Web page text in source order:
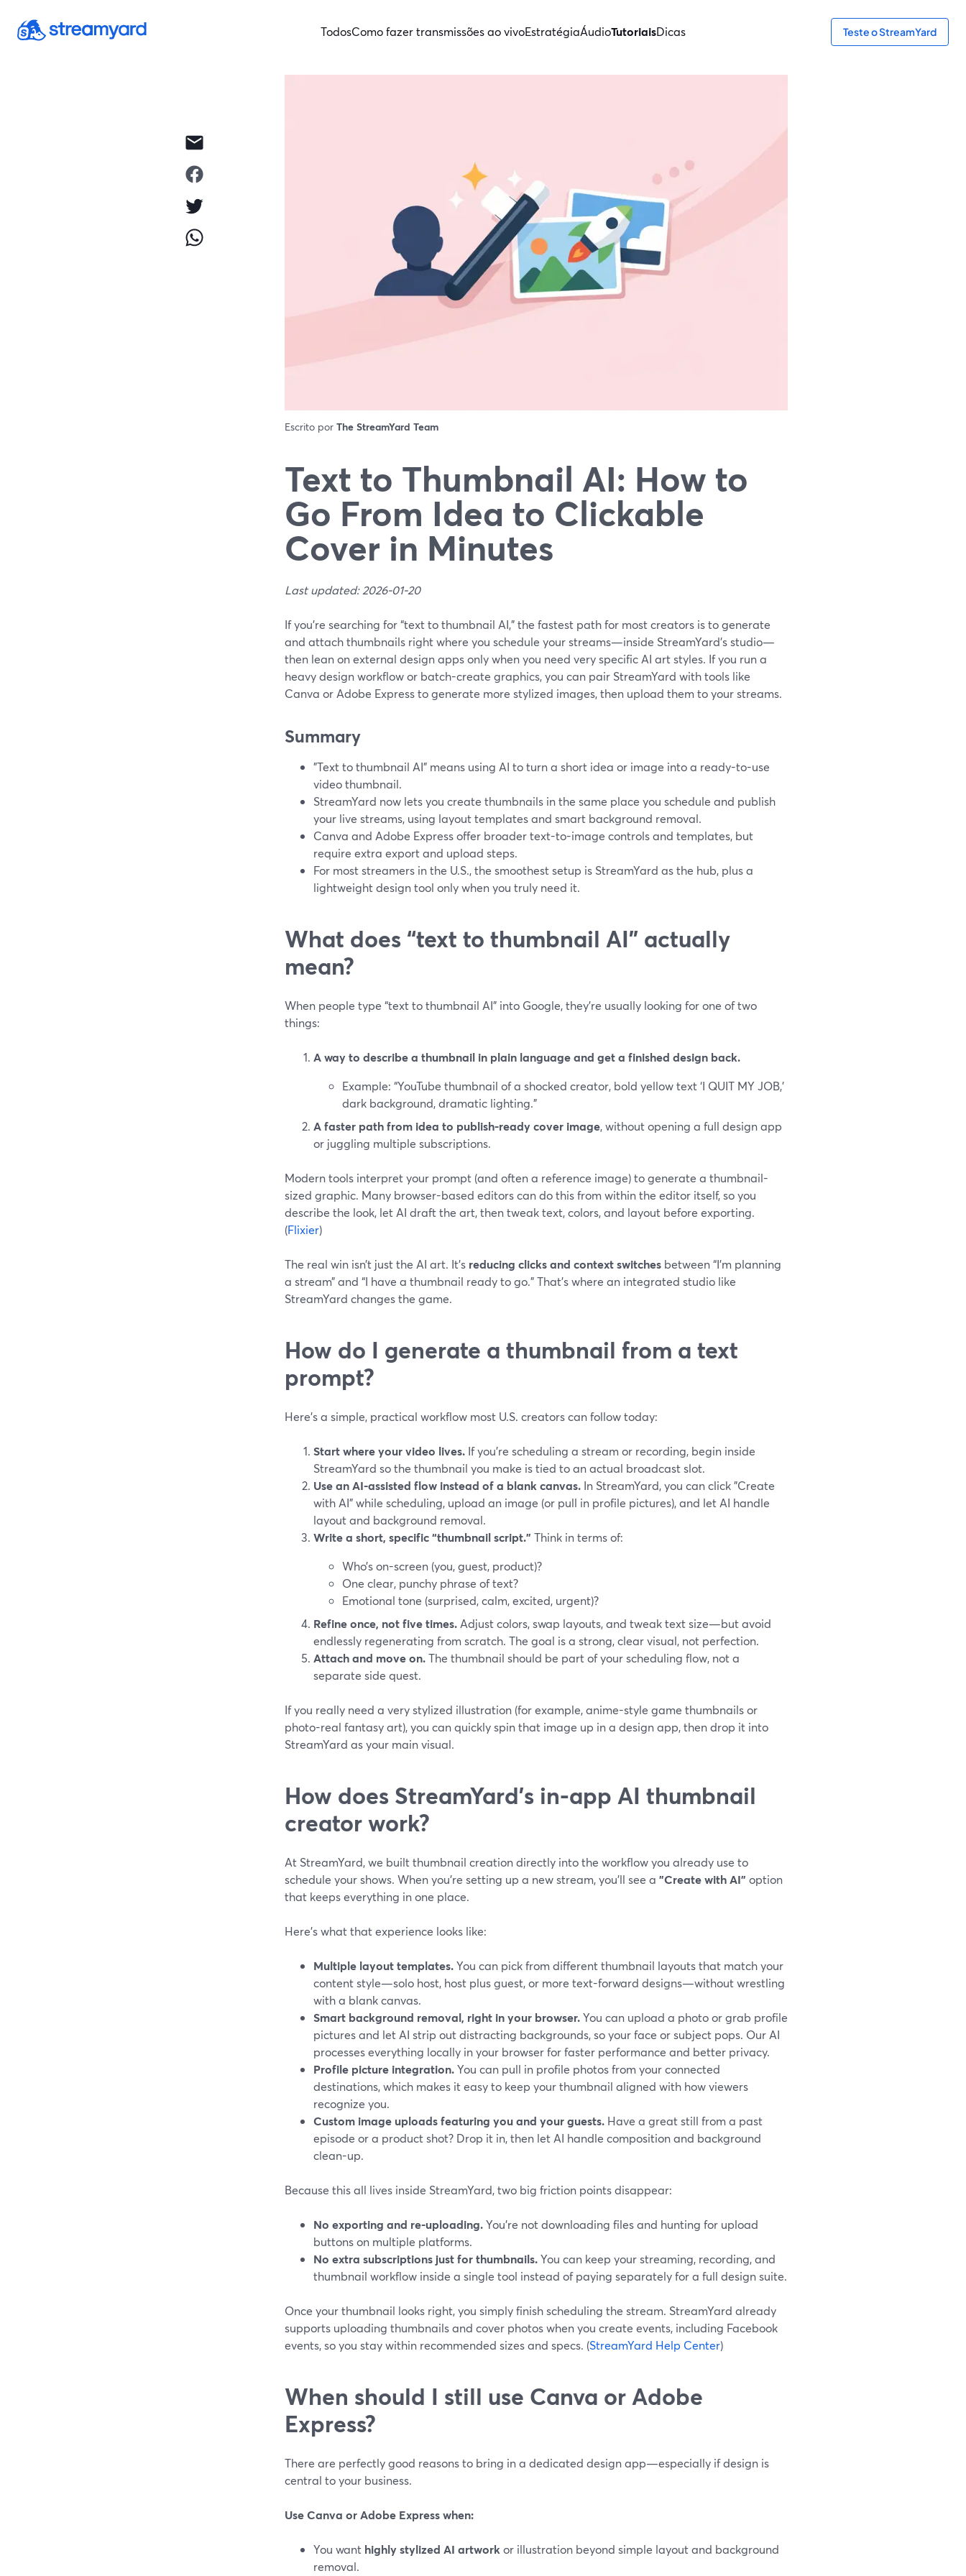
TodosComo fazer transmissões ao vivoEstratégiaÁudioTutoriaisDicas Teste o StreamYard
Escrito por The StreamYard Team
Text to Thumbnail AI: How to
Go From Idea to Clickable
Cover in Minutes
Last updated: 2026-01-20
If you’re searching for “text to thumbnail AI,” the fastest path for most creators is to generate
and attach thumbnails right where you schedule your streams—inside StreamYard’s studio—
then lean on external design apps only when you need very specific AI art styles. If you run a
heavy design workflow or batch-create graphics, you can pair StreamYard with tools like
Canva or Adobe Express to generate more stylized images, then upload them to your streams.
Summary
"Text to thumbnail AI" means using AI to turn a short idea or image into a ready-to-use
video thumbnail.
StreamYard now lets you create thumbnails in the same place you schedule and publish
your live streams, using layout templates and smart background removal.
Canva and Adobe Express offer broader text-to-image controls and templates, but
require extra export and upload steps.
For most streamers in the U.S., the smoothest setup is StreamYard as the hub, plus a
lightweight design tool only when you truly need it.
What does “text to thumbnail AI” actually
mean?
When people type “text to thumbnail AI” into Google, they’re usually looking for one of two
things:
A way to describe a thumbnail in plain language and get a finished design back.
Example: “YouTube thumbnail of a shocked creator, bold yellow text ‘I QUIT MY JOB,’
dark background, dramatic lighting.”
A faster path from idea to publish-ready cover image, without opening a full design app
or juggling multiple subscriptions.
Modern tools interpret your prompt (and often a reference image) to generate a thumbnail-
sized graphic. Many browser-based editors can do this from within the editor itself, so you
describe the look, let AI draft the art, then tweak text, colors, and layout before exporting.
(Flixier)
The real win isn’t just the AI art. It’s reducing clicks and context switches between “I’m planning
a stream” and “I have a thumbnail ready to go.” That’s where an integrated studio like
StreamYard changes the game.
How do I generate a thumbnail from a text
prompt?
Here’s a simple, practical workflow most U.S. creators can follow today:
Start where your video lives. If you’re scheduling a stream or recording, begin inside
StreamYard so the thumbnail you make is tied to an actual broadcast slot.
Use an AI-assisted flow instead of a blank canvas. In StreamYard, you can click "Create
with AI" while scheduling, upload an image (or pull in profile pictures), and let AI handle
layout and background removal.
Write a short, specific “thumbnail script.” Think in terms of:
Who’s on-screen (you, guest, product)?
One clear, punchy phrase of text?
Emotional tone (surprised, calm, excited, urgent)?
Refine once, not five times. Adjust colors, swap layouts, and tweak text size—but avoid
endlessly regenerating from scratch. The goal is a strong, clear visual, not perfection.
Attach and move on.The thumbnail should be part of your scheduling flow, not a
separate side quest.
If you really need a very stylized illustration (for example, anime-style game thumbnails or
photo-real fantasy art), you can quickly spin that image up in a design app, then drop it into
StreamYard as your main visual.
How does StreamYard’s in-app AI thumbnail
creator work?
At StreamYard, we built thumbnail creation directly into the workflow you already use to
schedule your shows. When you’re setting up a new stream, you’ll see a "Create with AI" option
that keeps everything in one place.
Here’s what that experience looks like:
Multiple layout templates.You can pick from different thumbnail layouts that match your
content style—solo host, host plus guest, or more text-forward designs—without wrestling
with a blank canvas.
Smart background removal, right in your browser.You can upload a photo or grab profile
pictures and let AI strip out distracting backgrounds, so your face or subject pops. Our AI
processes everything locally in your browser for faster performance and better privacy.
Profile picture integration.You can pull in profile photos from your connected
destinations, which makes it easy to keep your thumbnail aligned with how viewers
recognize you.
Custom image uploads featuring you and your guests. Have a great still from a past
episode or a product shot? Drop it in, then let AI handle composition and background
clean-up.
Because this all lives inside StreamYard, two big friction points disappear:
No exporting and re-uploading.You’re not downloading files and hunting for upload
buttons on multiple platforms.
No extra subscriptions just for thumbnails.You can keep your streaming, recording, and
thumbnail workflow inside a single tool instead of paying separately for a full design suite.
Once your thumbnail looks right, you simply finish scheduling the stream. StreamYard already
supports uploading thumbnails and cover photos when you create events, including Facebook
events, so you stay within recommended sizes and specs. (StreamYard Help Center)
When should I still use Canva or Adobe
Express?
There are perfectly good reasons to bring in a dedicated design app—especially if design is
central to your business.
Use Canva or Adobe Express when:
You want highly stylized AI artwork or illustration beyond simple layout and background
removal.